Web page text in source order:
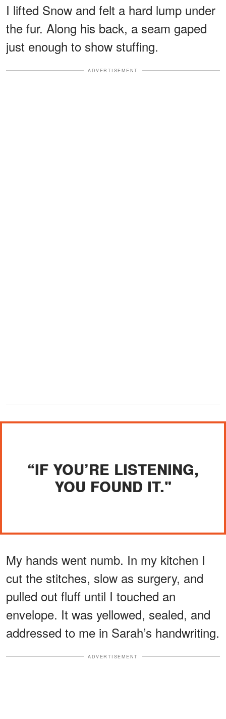
I lifted Snow and felt a hard lump under
the fur. Along his back, a seam gaped
just enough to show stuffing.
ADVERTISEMENT
“IF YOU’RE LISTENING,
YOU FOUND IT."
My hands went numb. In my kitchen I
cut the stitches, slow as surgery, and
pulled out fluff until I touched an
envelope. It was yellowed, sealed, and
addressed to me in Sarah’s handwriting.
ADVERTISEMENT